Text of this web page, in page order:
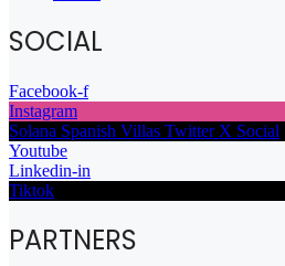
SOCIAL
Facebook-f
Instagram
Solana Spanish Villas Twitter X Social
Youtube
Linkedin-in
Tiktok
PARTNERS